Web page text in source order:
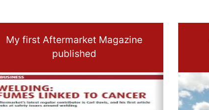
My first Aftermarket Magazine
published